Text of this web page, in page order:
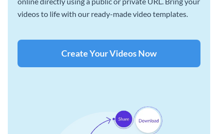
videos to life with our ready-made video templates.
Create Your Videos Now